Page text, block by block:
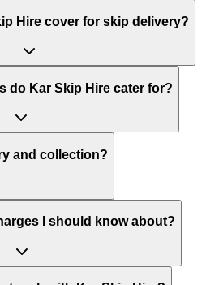
Hire cover for skip delivery?
do Kar Skip Hire cater for?
and collection?
I should know about?